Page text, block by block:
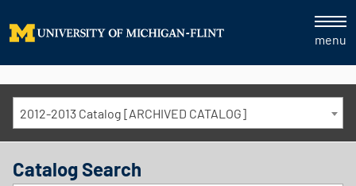
menu
2012-2013 Catalog [ARCHIVED CATALOG]
Catalog Search